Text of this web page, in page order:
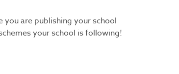
are publishing your school
your school is following!